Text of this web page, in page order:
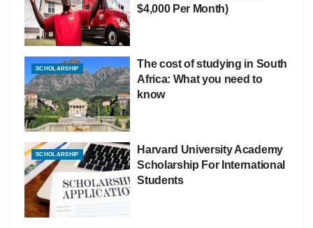
$4,000 Per Month)
SCHOLARSHIP
The cost of studying in South
Africa: What you need to
know
SCHOLARSHIP
Harvard University Academy
Scholarship For International
Students